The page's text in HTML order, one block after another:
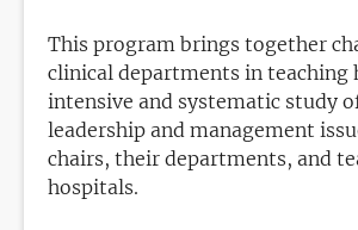
This program brings together
clinical departments in teaching
intensive and systematic study
leadership and management
chairs, their departments, and
hospitals.